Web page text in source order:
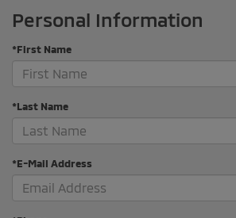
Personal Information
*First Name
*Last Name
*E-Mail Address